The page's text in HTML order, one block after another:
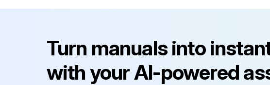
Turn manuals into
with your AI-powered